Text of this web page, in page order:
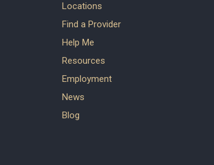
Locations
Find a Provider
Help Me
Resources
Employment
News
Blog